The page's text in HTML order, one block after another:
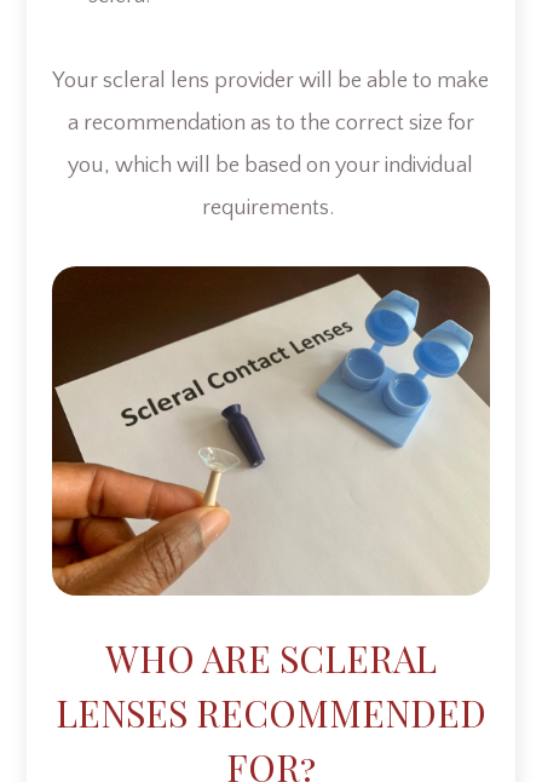
Your scleral lens provider will be able to make
a recommendation as to the correct size for
you, which will be based on your individual
requirements.
WHO ARE SCLERAL
LENSES RECOMMENDED
FOR?